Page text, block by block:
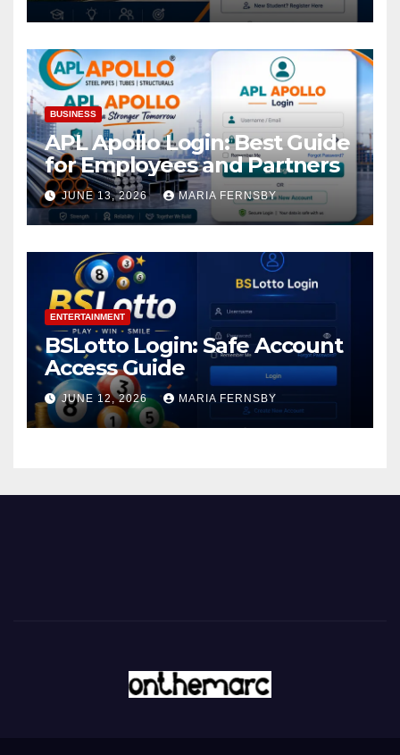
BUSINESS
APL Apollo Login: Best Guide
for Employees and Partners
JUNE 13, 2026 MARIA FERNSBY
ENTERTAINMENT
BSLotto Login: Safe Account
Access Guide
JUNE 12, 2026 MARIA FERNSBY